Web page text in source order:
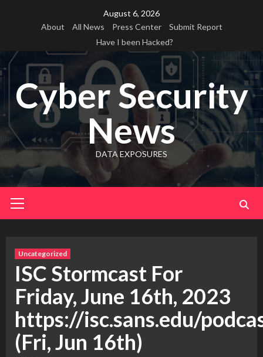
August 6, 2026
About
All News Press Center
Submit Report
Have I been Hacked?
Cyber Security
News
DATA EXPOSURES
Menu
Uncategorized
ISC Stormcast For
Friday, June 16th, 2023
https://isc.sans.edu/
(Fri, Jun 16th)